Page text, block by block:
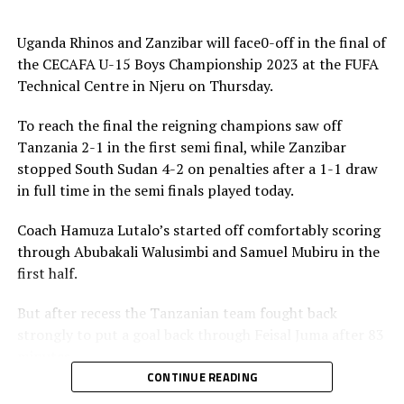
« We know this is a final and we shall treat it with a lot
of caution. We need to take our chances and play as a
team because Zanzibar is a strong team, » added the
Enock Bagenda who has netted six goals in the
competition so far together with Richard Okello are
expected to lead Uganda’s hunt for goals.
But before the final, Tanzania will face South Sudan in a
play-off to decide which team finishes third.
The competiton which attracted eight teams was used
to prepare ahead of the Africa Cup of Nations (AFCON)
Collected Group results
Uganda Rhinos and Zanzibar will face0-off in the final of
the CECAFA U-15 Boys Championship 2023 at the FUFA
Technical Centre in Njeru on Thursday.
To reach the final the reigning champions saw off
Tanzania 2-1 in the first semi final, while Zanzibar
stopped South Sudan 4-2 on penalties after a 1-1 draw
in full time in the semi finals played today.
Coach Hamuza Lutalo’s started off comfortably scoring
through Abubakali Walusimbi and Samuel Mubiru in the
first half.
But after recess the Tanzanian team fought back
It was Uganda’s fourth straight win in the competition
CONTINUE READING